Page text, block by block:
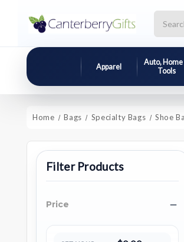
Apparel
Auto, Home
Tools
Home Bags Specialty Bags Shoe
Filter Products
Price